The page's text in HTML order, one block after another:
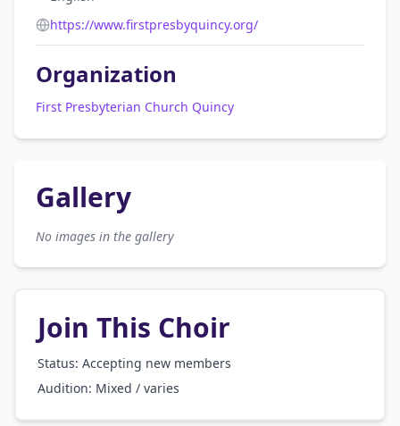
https://www.firstpresbyquincy.org/
Organization
First Presbyterian Church Quincy
Gallery
No images in the gallery
Join This Choir
Status: Accepting new members
Audition: Mixed / varies